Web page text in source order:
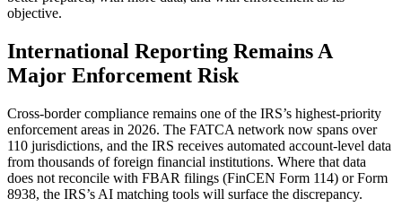
objective.
International Reporting Remains A
Major Enforcement Risk
Cross-border compliance remains one of the IRS’s highest-priority
enforcement areas in 2026. The FATCA network now spans over
110 jurisdictions, and the IRS receives automated account-level data
from thousands of foreign financial institutions. Where that data
does not reconcile with FBAR filings (FinCEN Form 114) or Form
8938, the IRS’s AI matching tools will surface the discrepancy.